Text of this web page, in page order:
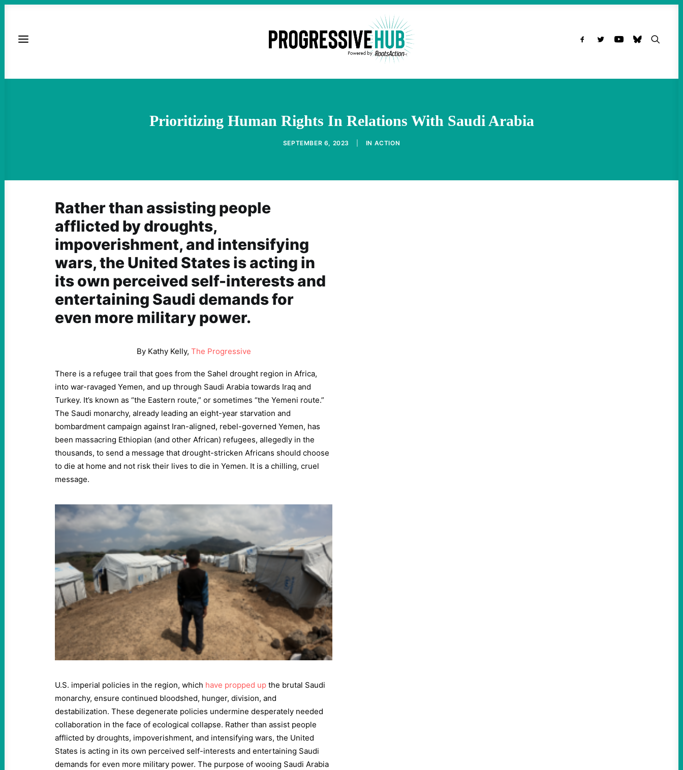
Prioritizing Human Rights In Relations With Saudi Arabia
SEPTEMBER 6, 2023 IN ACTION
Rather than assisting people
afflicted by droughts,
impoverishment, and intensifying
wars, the United States is acting in
its own perceived self-interests and
entertaining Saudi demands for
even more military power.
By Kathy Kelly, The Progressive
There is a refugee trail that goes from the Sahel drought region in Africa,
into war-ravaged Yemen, and up through Saudi Arabia towards Iraq and
Turkey. It’s known as “the Eastern route,” or sometimes “the Yemeni route.”
The Saudi monarchy, already leading an eight-year starvation and
bombardment campaign against Iran-aligned, rebel-governed Yemen, has
been massacring Ethiopian (and other African) refugees, allegedly in the
thousands, to send a message that drought-stricken Africans should choose
to die at home and not risk their lives to die in Yemen. It is a chilling, cruel
message.
U.S. imperial policies in the region, which have propped up the brutal Saudi
monarchy, ensure continued bloodshed, hunger, division, and
destabilization. These degenerate policies undermine desperately needed
collaboration in the face of ecological collapse. Rather than assist people
afflicted by droughts, impoverishment, and intensifying wars, the United
States is acting in its own perceived self-interests and entertaining Saudi
demands for even more military power. The purpose of wooing Saudi Arabia